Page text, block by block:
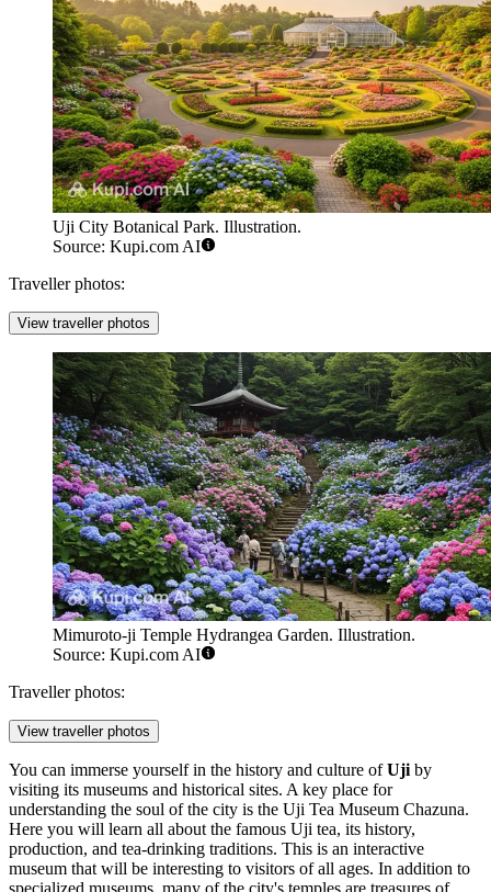
Uji City Botanical Park. Illustration.
Source: Kupi.com AI
Traveller photos:
View traveller photos
Mimuroto-ji Temple Hydrangea Garden. Illustration.
Source: Kupi.com AI
Traveller photos:
View traveller photos
You can immerse yourself in the history and culture ofUji by
visiting its museums and historical sites. A key place for
understanding the soul of the city is the Uji Tea Museum Chazuna.
Here you will learn all about the famous Uji tea, its history,
production, and tea-drinking traditions. This is an interactive
museum that will be interesting to visitors of all ages. In addition to
specialized museums, many of the city's temples are treasures of